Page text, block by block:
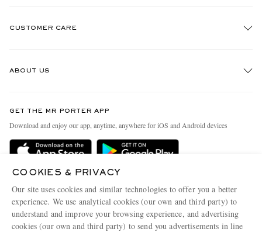
CUSTOMER CARE
Delivery
Terms & Conditions
Privacy Policy
Cookie Center
ABOUT US
People & Planet
Sustainability Strategy
Affiliates
GET THE MR PORTER APP
Download and enjoy our app, anytime, anywhere for iOS and Android devices
COOKIES & PRIVACY
Our site uses cookies and similar technologies to offer you a better
experience. We use analytical cookies (our own and third party) to
understand and improve your browsing experience, and advertising
cookies (our own and third party) to send you advertisements in line